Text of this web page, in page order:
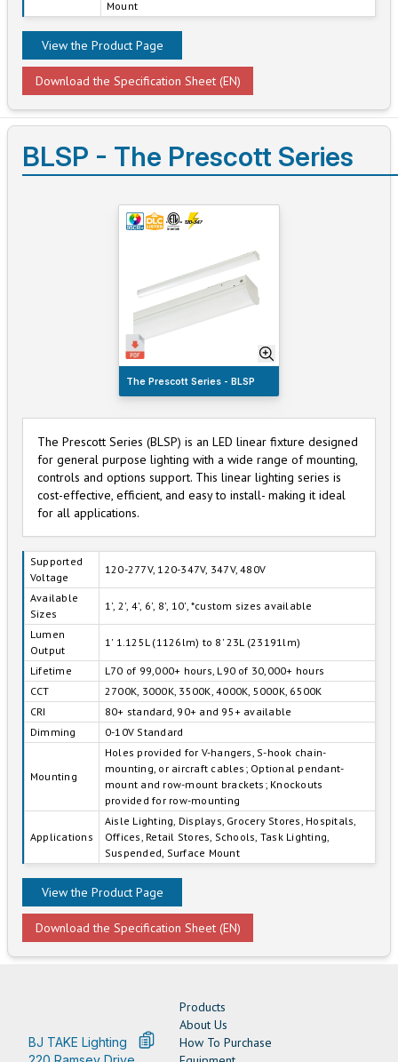
Mount
View the Product Page
Download the Specification Sheet (EN)
BLSP - The Prescott Series
The Prescott Series - BLSP
The Prescott Series (BLSP) is an LED linear fixture designed
for general purpose lighting with a wide range of mounting,
controls and options support. This linear lighting series is
cost-effective, efficient, and easy to install- making it ideal
for all applications.
Supported
Voltage
120-277V, 120-347V, 347V, 480V
Available
Sizes
1', 2', 4', 6', 8', 10', *custom sizes available
Lumen
Output
1' 1.125L (1126lm) to 8' 23L (23191lm)
Lifetime
L70 of 99,000+ hours, L90 of 30,000+ hours
CCT
2700K, 3000K, 3500K, 4000K, 5000K, 6500K
CRI
80+ standard, 90+ and 95+ available
Dimming
0-10V Standard
Mounting
Holes provided for V-hangers, S-hook chain-
mounting, or aircraft cables; Optional pendant-
mount and row-mount brackets; Knockouts
provided for row-mounting
Applications
Aisle Lighting, Displays, Grocery Stores, Hospitals,
Offices, Retail Stores, Schools, Task Lighting,
Suspended, Surface Mount
View the Product Page
Download the Specification Sheet (EN)
BJ TAKE Lighting
Products
About Us
How To Purchase